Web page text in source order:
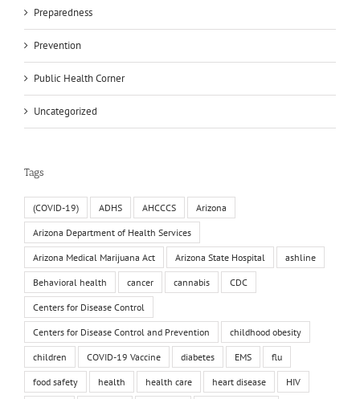
Preparedness
Prevention
Public Health Corner
Uncategorized
Tags
(COVID-19) ADHS AHCCCS Arizona
Arizona Department of Health Services
Arizona Medical Marijuana Act Arizona State Hospital ashline
Behavioral health cancer cannabis CDC
Centers for Disease Control
Centers for Disease Control and Prevention childhood obesity
children COVID-19 Vaccine diabetes EMS flu
food safety health health care heart disease HIV